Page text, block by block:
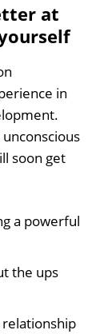
at
in
soon get
a powerful
the ups